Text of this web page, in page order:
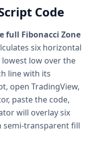
Code
full Fibonacci Zone
six horizontal
low over the
line with its
open TradingView,
paste the code,
will overlay six
semi-transparent fill